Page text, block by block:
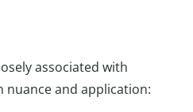
associated with
nuance and application: